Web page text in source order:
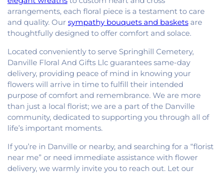
arrangements, each floral piece is a testament to care
and quality. Our sympathy bouquets and baskets are
thoughtfully designed to offer comfort and solace.
Located conveniently to serve Springhill Cemetery,
Danville Floral And Gifts Llc guarantees same-day
delivery, providing peace of mind in knowing your
flowers will arrive in time to fulfill their intended
purpose of comfort and remembrance. We are more
than just a local florist; we are a part of the Danville
community, dedicated to supporting you through all of
life’s important moments.
If you’re in Danville or nearby, and searching for a “florist
near me” or need immediate assistance with flower
delivery, we warmly invite you to reach out. Let our